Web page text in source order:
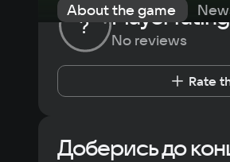
About the game
? Player
No reviews
Rate
Доберись до